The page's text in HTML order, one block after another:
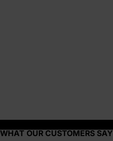
WHAT OUR CUSTOMERS SAY